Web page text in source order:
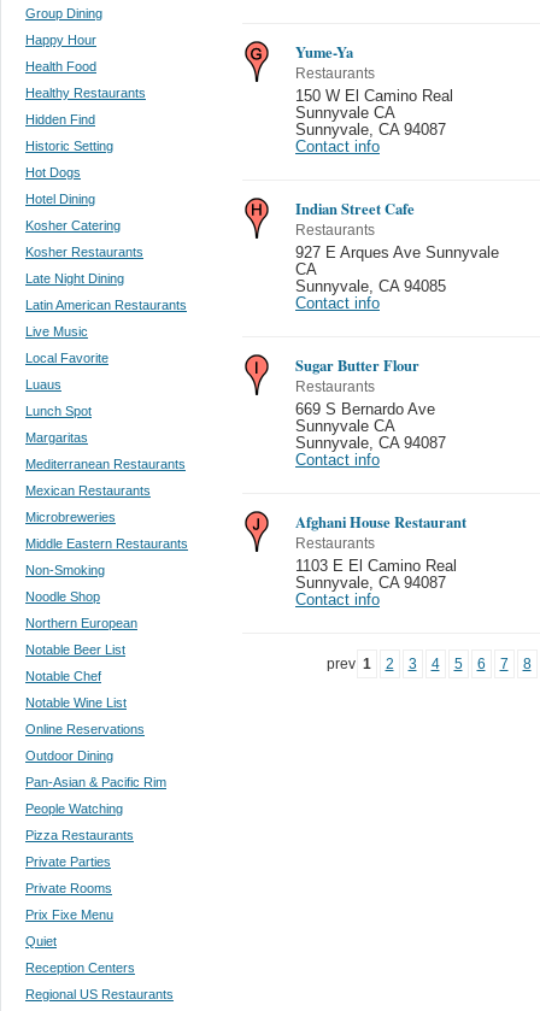
Group Dining
Happy Hour
Health Food
Healthy Restaurants
Hidden Find
Historic Setting
Hot Dogs
Hotel Dining
Kosher Catering
Kosher Restaurants
Late Night Dining
Latin American Restaurants
Live Music
Local Favorite
Luaus
Lunch Spot
Margaritas
Mediterranean Restaurants
Mexican Restaurants
Microbreweries
Middle Eastern Restaurants
Non-Smoking
Noodle Shop
Northern European
Notable Beer List
Notable Chef
Notable Wine List
Online Reservations
Outdoor Dining
Pan-Asian & Pacific Rim
People Watching
Pizza Restaurants
Private Parties
Private Rooms
Prix Fixe Menu
Quiet
Reception Centers
Regional US Restaurants
Yume-Ya
Restaurants
150 W El Camino Real
Sunnyvale CA
Sunnyvale CA 94087
Contact info
Indian Street Cafe
Restaurants
927 E Arques Ave Sunnyvale
CA
Sunnyvale CA 94085
Contact info
Sugar Butter Flour
Restaurants
669 S Bernardo Ave
Sunnyvale CA
Sunnyvale CA 94087
Contact info
Afghani House Restaurant
Restaurants
1103 E El Camino Real
Sunnyvale CA 94087
Contact info
prev 1 2 3 4 5 6 7 8